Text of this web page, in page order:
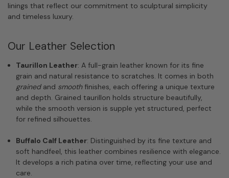
linings that reflect our commitment to sculptural simplicity
and timeless luxury.
Our Leather Selection
Taurillon Leather: A full-grain leather known for its fine
grain and natural resistance to scratches. It comes in both
grainedand smoothfinishes, each offering a unique texture
and depth. Grained taurillon holds structure beautifully,
while the smooth version is supple yet structured, perfect
for refined silhouettes.
Buffalo Calf Leather: Distinguished by its fine texture and
soft handfeel, this leather combines resilience with elegance.
It develops a rich patina over time, reflecting your use and
care.